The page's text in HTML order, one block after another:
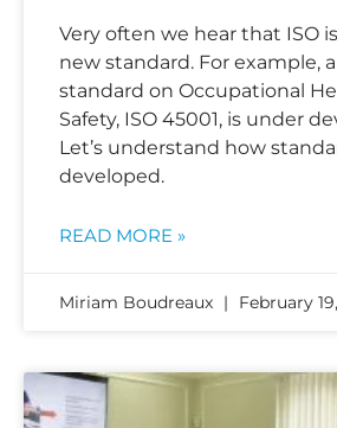
Very often we hear that ISO
new standard. For example,
standard on Occupational
Safety, ISO 45001, is under
Let’s understand how
developed.
READ MORE »
Miriam Boudreaux February